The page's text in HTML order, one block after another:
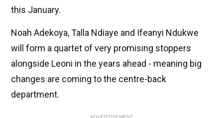
this January.
Noah Adekoya, Talla Ndiaye and Ifeanyi Ndukwe
will form a quartet of very promising stoppers
alongside Leoni in the years ahead - meaning big
changes are coming to the centre-back
department.
ADVERTISEMENT